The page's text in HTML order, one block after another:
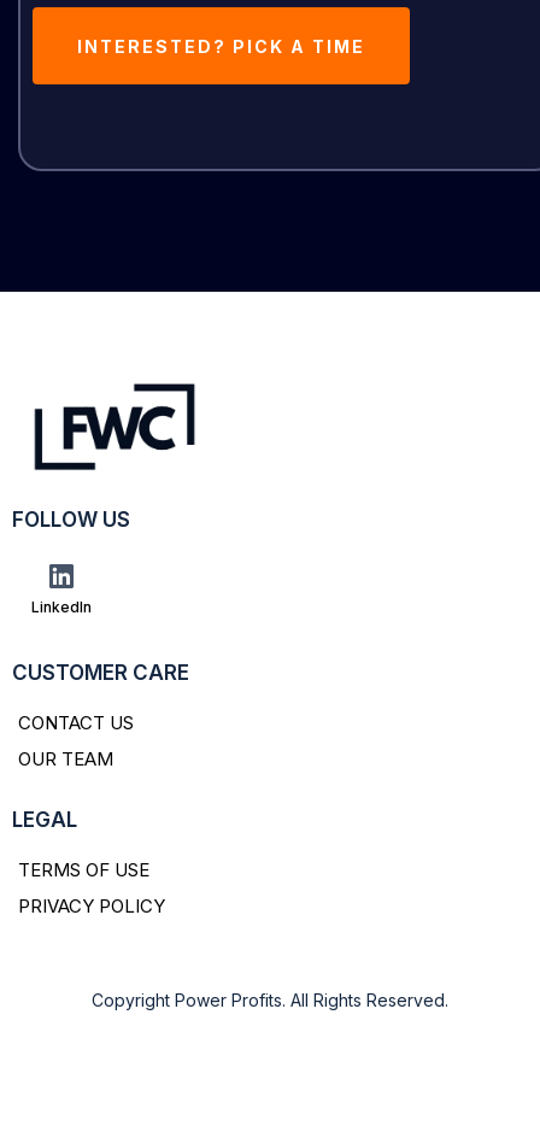
INTERESTED? PICK A TIME
FOLLOW US
LinkedIn
CUSTOMER CARE
CONTACT US
OUR TEAM
LEGAL
TERMS OF USE
PRIVACY POLICY
Copyright Power Profits. All Rights Reserved.